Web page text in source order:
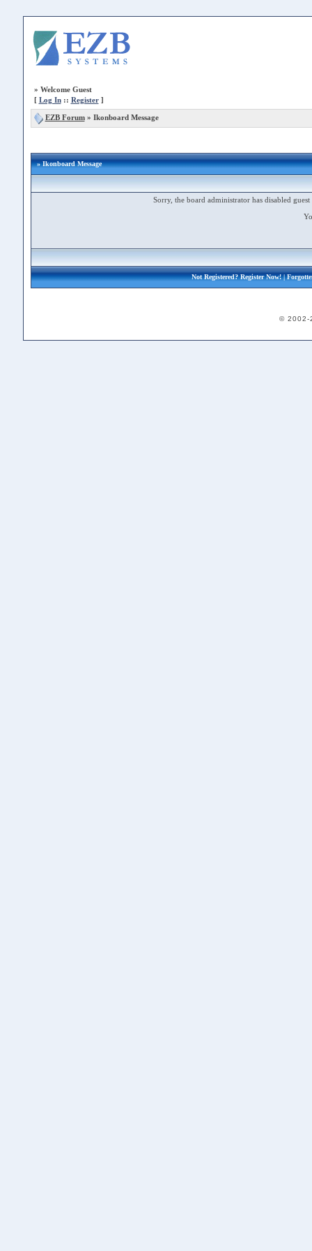
» Welcome Guest
[ Log In:: Register]
EZB Forum» Ikonboard Message
» Ikonboard Message
Sorry, the board administrator has disabled
Not Registered?Register Now!|
© 2002-